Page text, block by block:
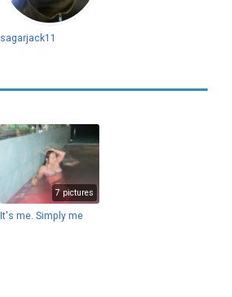
sagarjack11
7 pictures
It's me. Simply me